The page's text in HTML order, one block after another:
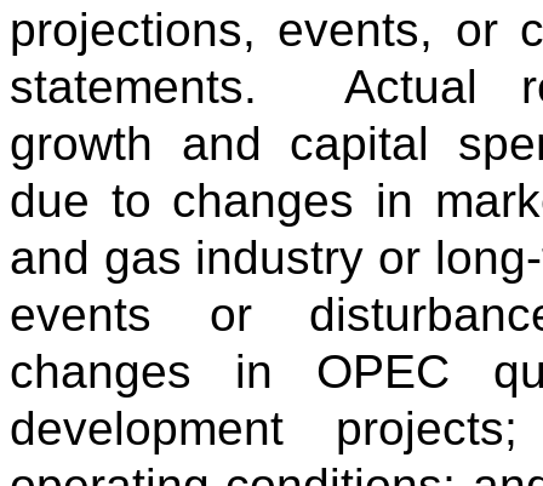
projections, events, or
statements. Actual
growth and capital
due to changes in
and gas industry or
events or
changes in OPEC
development